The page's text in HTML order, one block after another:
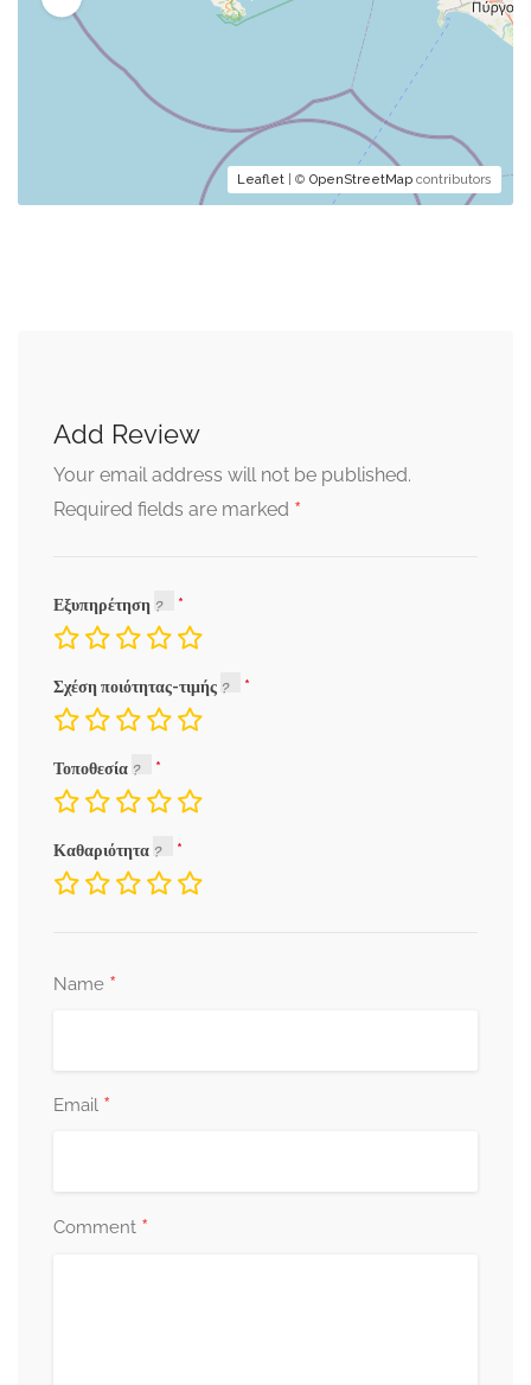
Leaflet | © OpenStreetMap contributors
Add Review
Your email address will not be published.
Required fields are marked *
Εξυπηρέτηση
Σχέση ποιότητας-τιμής
Τοποθεσία
Καθαριότητα
Name *
Email *
Comment *